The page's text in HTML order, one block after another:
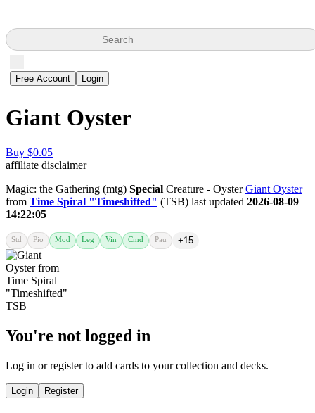
Search
Free Account Login
Giant Oyster
Buy $0.05
affiliate disclaimer
Magic: the Gathering (mtg) Special Creature - OysterGiant Oyster
from Time Spiral "Timeshifted" (TSB) last updated 2026-08-09
14:22:05
Std Pio Mod Leg Vin Cmd Pau +15
You're not logged in
Log in or register to add cards to your collection and decks.
Login Register